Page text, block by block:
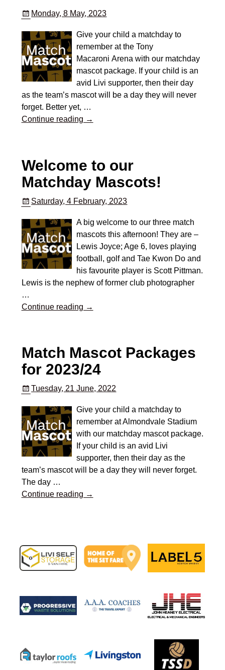
Monday, 8 May, 2023
Give your child a matchday to
remember at the Tony
Macaroni Arena with our matchday
mascot package. If your child is an
avid Livi supporter, then their day
as the team’s mascot will be a day they will never
forget. Better yet, …
Continue reading →
Welcome to our
Matchday Mascots!
Saturday, 4 February, 2023
A big welcome to our three match
mascots this afternoon! They are –
Lewis Joyce; Age 6, loves playing
football, golf and Tae Kwon Do and
his favourite player is Scott Pittman.
Lewis is the nephew of former club photographer
…
Continue reading →
Match Mascot Packages
for 2023/24
Tuesday, 21 June, 2022
Give your child a matchday to
remember at Almondvale Stadium
with our matchday mascot package.
If your child is an avid Livi
supporter, then their day as the
team’s mascot will be a day they will never forget.
The day …
Continue reading →